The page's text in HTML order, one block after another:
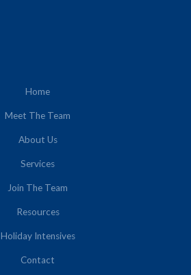
Home
Meet The Team
About Us
Services
Join The Team
Resources
Holiday Intensives
Contact